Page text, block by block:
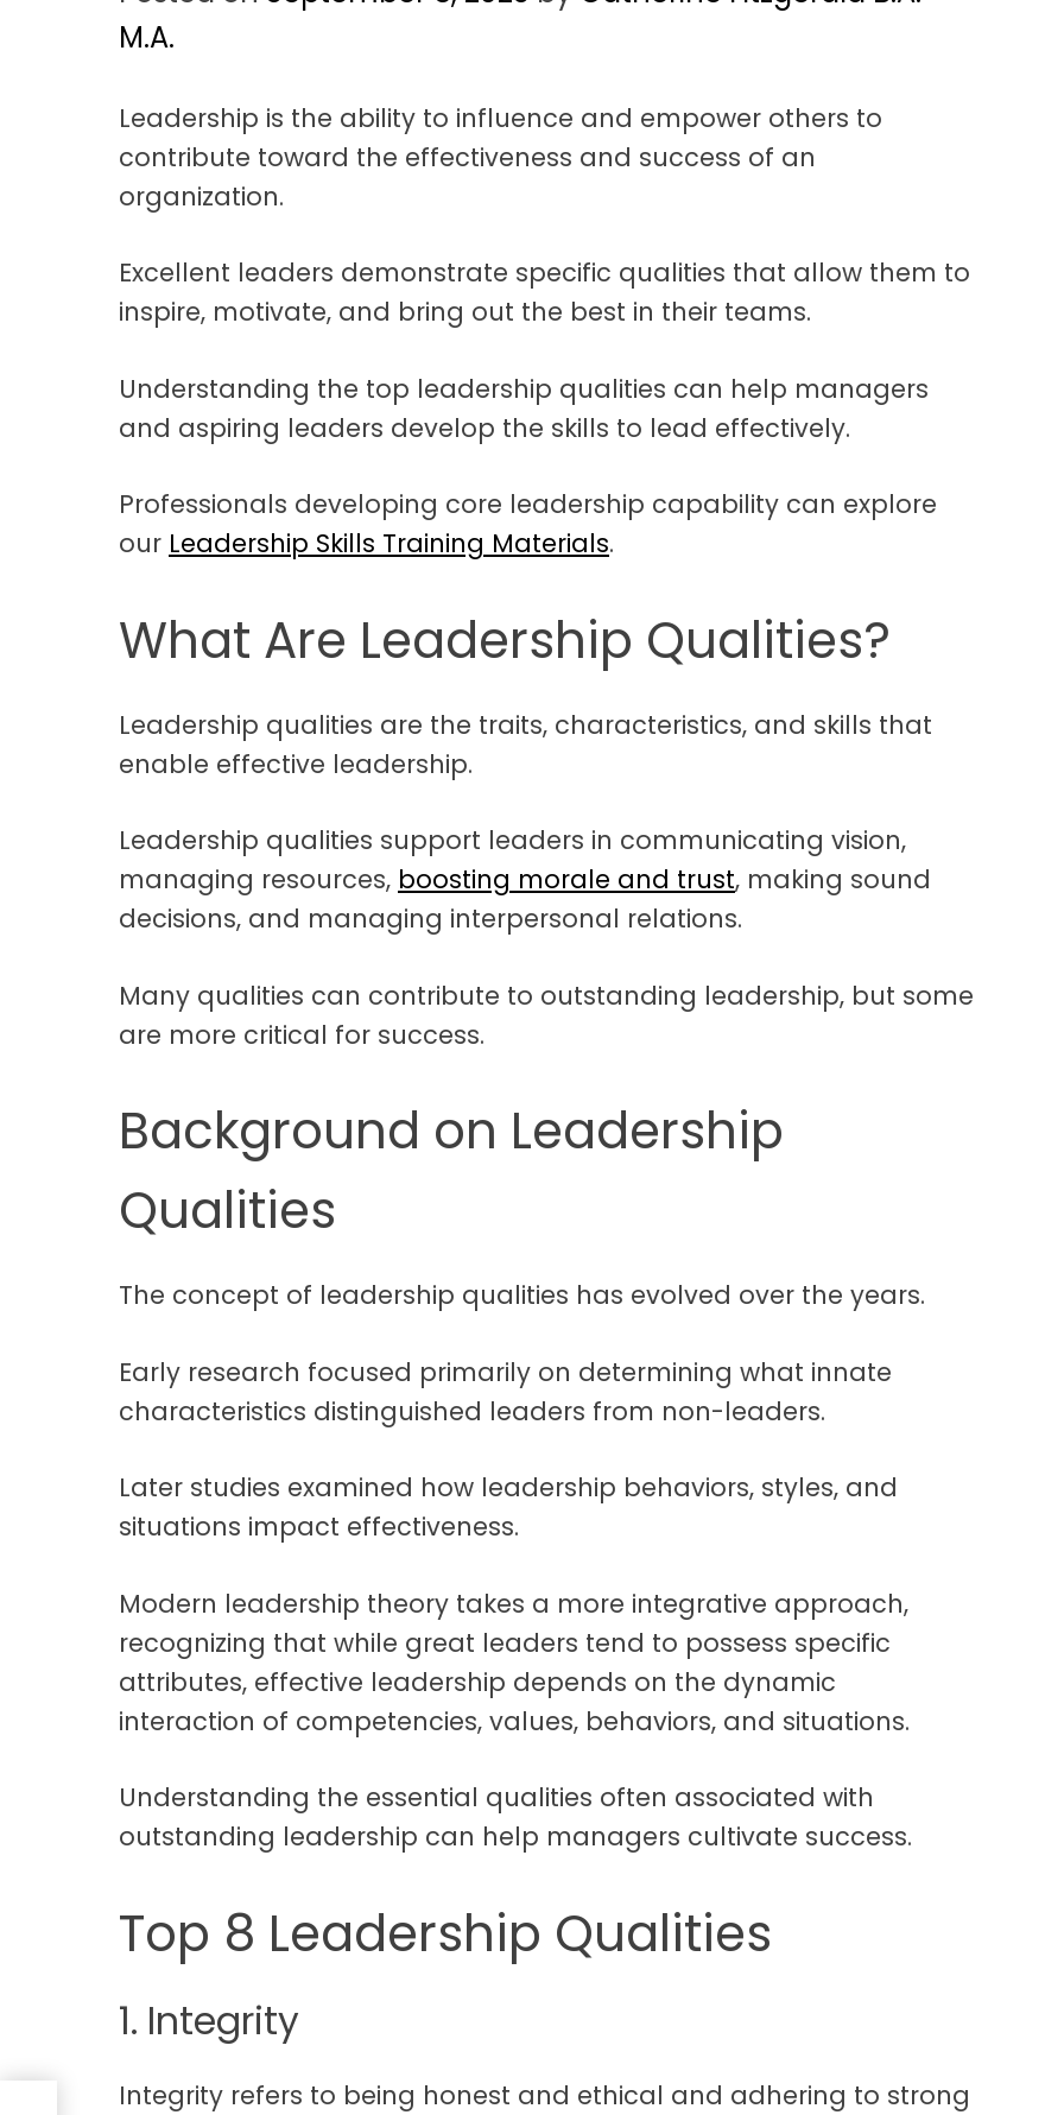
a
i
o
n
M.A.
Leadership is the ability to influence and empower others to
contribute toward the effectiveness and success of an
organization.
Excellent leaders demonstrate specific qualities that allow them to
inspire, motivate, and bring out the best in their teams.
Understanding the top leadership qualities can help managers
and aspiring leaders develop the skills to lead effectively.
Professionals developing core leadership capability can explore
our Leadership Skills Training Materials.
What Are Leadership Qualities?
Leadership qualities are the traits, characteristics, and skills that
enable effective leadership.
Leadership qualities support leaders in communicating vision,
managing resources, boosting morale and trust, making sound
decisions, and managing interpersonal relations.
Many qualities can contribute to outstanding leadership, but some
are more critical for success.
Background on Leadership
Qualities
The concept of leadership qualities has evolved over the years.
Early research focused primarily on determining what innate
characteristics distinguished leaders from non-leaders.
Later studies examined how leadership behaviors, styles, and
situations impact effectiveness.
Modern leadership theory takes a more integrative approach,
recognizing that while great leaders tend to possess specific
attributes, effective leadership depends on the dynamic
interaction of competencies, values, behaviors, and situations.
Understanding the essential qualities often associated with
outstanding leadership can help managers cultivate success.
Top 8 Leadership Qualities
1. Integrity
Integrity refers to being honest and ethical and adhering to strong